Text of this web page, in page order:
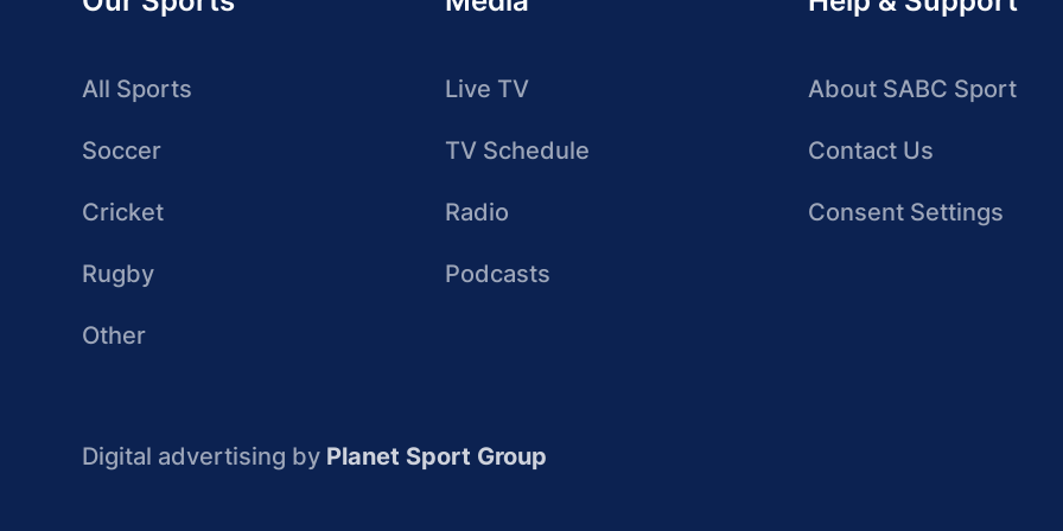
All Sports
Soccer
Cricket
Rugby
Other
Live TV
TV Schedule
Radio
Podcasts
About SABC Sport
Contact Us
Consent Settings
Digital advertising by Planet Sport Group